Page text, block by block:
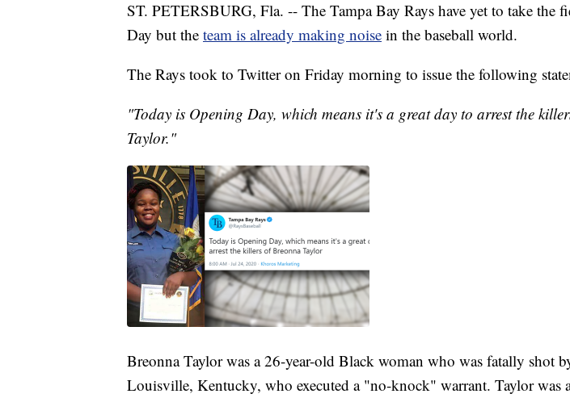
ST. PETERSBURG, Fla. -- The Tampa Bay Rays have yet to take the
Day but the team is already making noise in the baseball world.
The Rays took to Twitter on Friday morning to issue the following
"Today is Opening Day, which means it's a great day to arrest the
Taylor."
Breonna Taylor was a 26-year-old Black woman who was fatally shot
Louisville, Kentucky, who executed a "no-knock" warrant. Taylor was